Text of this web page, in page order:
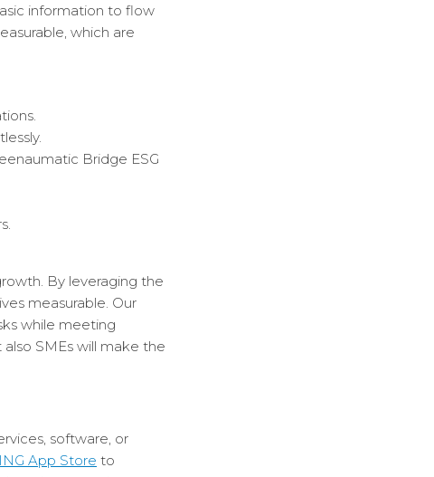
information to flow
which are
Bridge ESG
By leveraging the
measurable. Our
while meeting
SMEs will make the
software, or
App Store to